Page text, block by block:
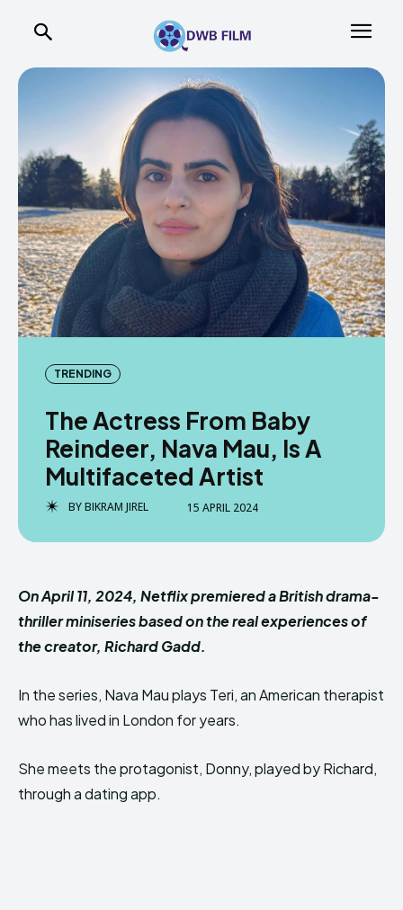
TRENDING
The Actress From Baby
Reindeer, Nava Mau, Is A
Multifaceted Artist
BYBIKRAM JIREL 15 APRIL 2024
On April 11, 2024, Netflix premiered a British drama-
thriller miniseries based on the real experiences of
the creator, Richard Gadd.
In the series, Nava Mau plays Teri, an American therapist
who has lived in London for years.
She meets the protagonist, Donny, played by Richard,
through a dating app.